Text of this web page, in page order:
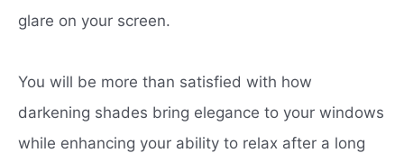
glare on your screen.
You will be more than satisfied with how
darkening shades bring elegance to your windows
while enhancing your ability to relax after a long